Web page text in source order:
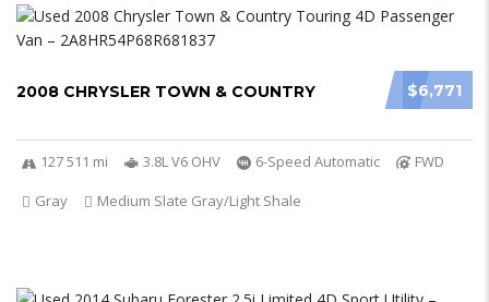
$6,771
2008 CHRYSLER TOWN & COUNTRY
127 511 mi 3.8L V6 OHV 6-Speed Automatic
FWD
Gray
Medium Slate Gray/Light Shale